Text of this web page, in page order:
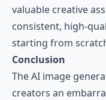
valuable creative
consistent, high-
starting from
Conclusion
The AI image
creators an